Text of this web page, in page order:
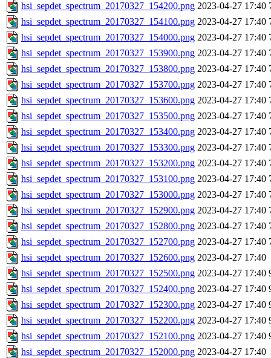
hsi_sepdet_spectrum_20170327_154200.png 2023-04-27 17:40
hsi_sepdet_spectrum_20170327_154100.png 2023-04-27 17:40
hsi_sepdet_spectrum_20170327_154000.png 2023-04-27 17:40
hsi_sepdet_spectrum_20170327_153900.png 2023-04-27 17:40
hsi_sepdet_spectrum_20170327_153800.png 2023-04-27 17:40
hsi_sepdet_spectrum_20170327_153700.png 2023-04-27 17:40
hsi_sepdet_spectrum_20170327_153600.png 2023-04-27 17:40
hsi_sepdet_spectrum_20170327_153500.png 2023-04-27 17:40
hsi_sepdet_spectrum_20170327_153400.png 2023-04-27 17:40
hsi_sepdet_spectrum_20170327_153300.png 2023-04-27 17:40
hsi_sepdet_spectrum_20170327_153200.png 2023-04-27 17:40
hsi_sepdet_spectrum_20170327_153100.png 2023-04-27 17:40
hsi_sepdet_spectrum_20170327_153000.png 2023-04-27 17:40
hsi_sepdet_spectrum_20170327_152900.png 2023-04-27 17:40
hsi_sepdet_spectrum_20170327_152800.png 2023-04-27 17:40
hsi_sepdet_spectrum_20170327_152700.png 2023-04-27 17:40
hsi_sepdet_spectrum_20170327_152600.png 2023-04-27 17:40
hsi_sepdet_spectrum_20170327_152500.png 2023-04-27 17:40
hsi_sepdet_spectrum_20170327_152400.png 2023-04-27 17:40
hsi_sepdet_spectrum_20170327_152300.png 2023-04-27 17:40
hsi_sepdet_spectrum_20170327_152200.png 2023-04-27 17:40
hsi_sepdet_spectrum_20170327_152100.png 2023-04-27 17:40
hsi_sepdet_spectrum_20170327_152000.png 2023-04-27 17:40